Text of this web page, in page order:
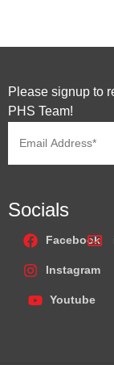
Please signup to
PHS Team!
Socials
Facebook
Instagram
Youtube